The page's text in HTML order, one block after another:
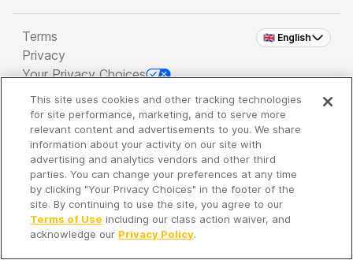
🇬🇧 English
Terms
Privacy
Your Privacy Choices
Copyright 2026 - Spreaker Inc. an iHeartMedia
Company
It's so quiet here...
Time to discover new episodes!
This site uses cookies and other tracking technologies
for site performance, marketing, and to serve more
relevant content and advertisements to you. We share
information about your activity on our site with
advertising and analytics vendors and other third
parties. You can change your preferences at any time
by clicking "Your Privacy Choices" in the footer of the
site. By continuing to use the site, you agree to our
Terms of Use including our class action waiver, and
acknowledge our Privacy Policy.